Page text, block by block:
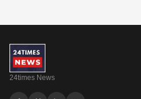
24times News